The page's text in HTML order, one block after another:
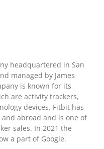
headquartered in San
managed by James
is known for its
are activity trackers,
devices. Fitbit has
abroad and is one of
sales. In 2021 the
a part of Google.